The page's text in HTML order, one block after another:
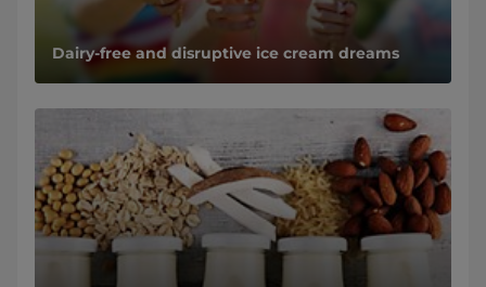
Dairy-free and disruptive ice cream dreams